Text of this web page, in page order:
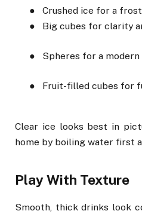
●
Crushed ice for a
●
Big cubes for clarity
● Spheres for a
● Fruit-filled cubes for
Clear ice looks best in
home by boiling water first
Play With Texture
Smooth, thick drinks look